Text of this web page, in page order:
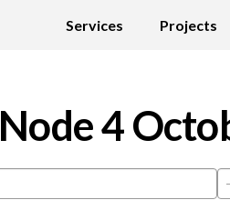
Services Projects
Node 4